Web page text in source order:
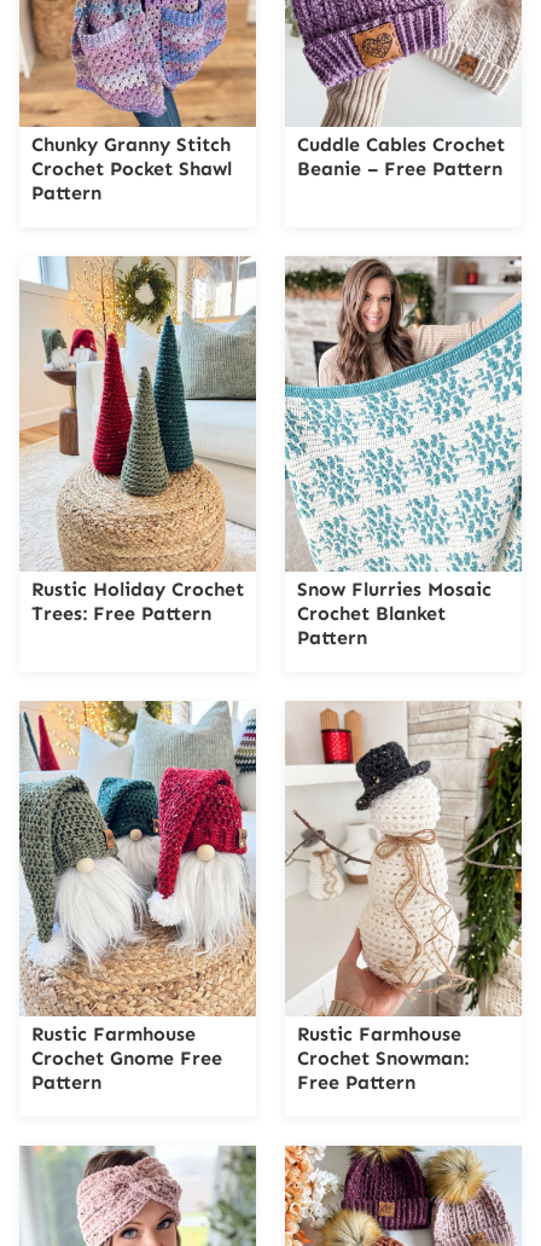
Chunky Granny Stitch
Crochet Pocket Shawl
Pattern
Cuddle Cables Crochet
Beanie – Free Pattern
Rustic Holiday Crochet
Trees: Free Pattern
Snow Flurries Mosaic
Crochet Blanket
Pattern
Rustic Farmhouse
Crochet Gnome Free
Pattern
Rustic Farmhouse
Crochet Snowman:
Free Pattern